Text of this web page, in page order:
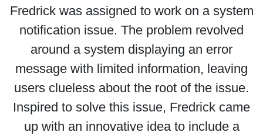
Fredrick was assigned to work on a system
notification issue. The problem revolved
around a system displaying an error
message with limited information, leaving
users clueless about the root of the issue.
Inspired to solve this issue, Fredrick came
up with an innovative idea to include a